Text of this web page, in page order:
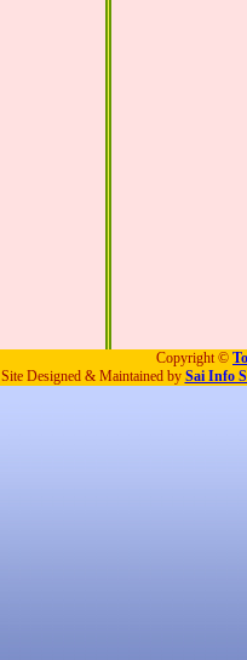
Copyright ©
Site Designed & Maintained by Sai Info